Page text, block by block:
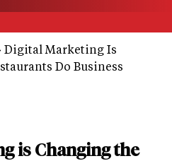
Digital Marketing Is
Do Business
is Changing the